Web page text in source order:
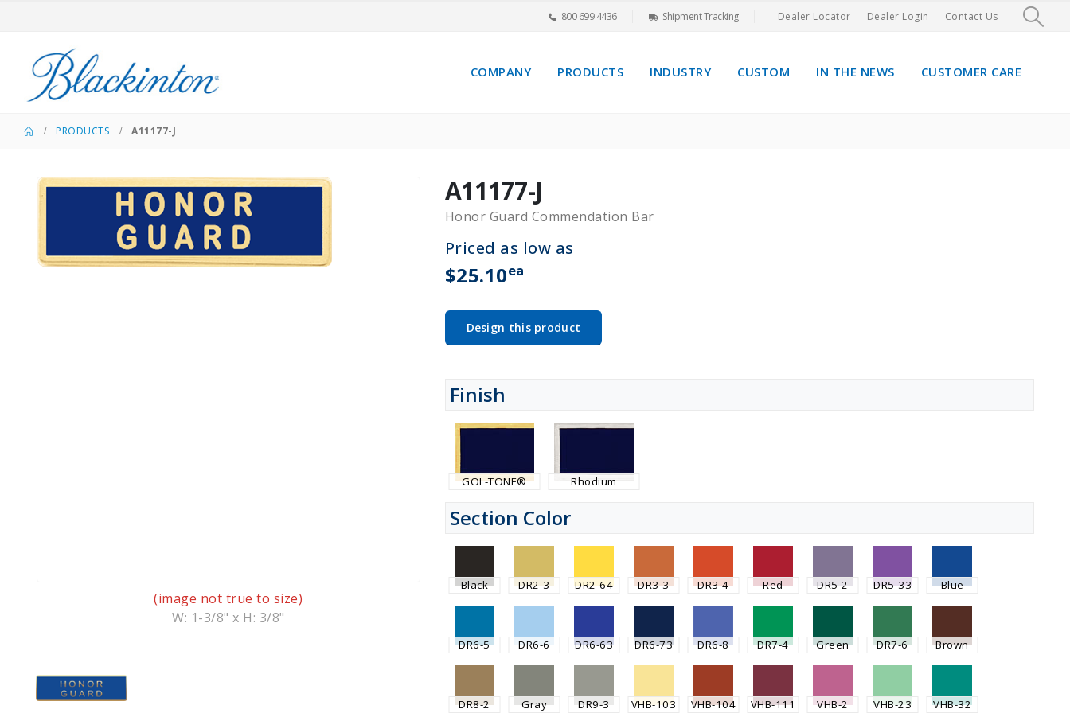
800 699 4436 Shipment Tracking Dealer Locator Dealer Login Contact Us
COMPANY PRODUCTS INDUSTRY CUSTOM IN THE NEWS CUSTOMER CARE
PRODUCTS A11177-J
(image not true to size)
W: 1-3/8" x H: 3/8"
A11177-J
Honor Guard Commendation Bar
Priced as low as
$25.10ea
Design this product
Finish
GOL-TONE® Rhodium
Section Color
Black DR2-3 DR2-64 DR3-3 DR3-4 Red DR5-2 DR5-33 Blue
DR6-5 DR6-6 DR6-63 DR6-73 DR6-8 DR7-4 Green DR7-6 Brown
DR8-2 Gray DR9-3 VHB-103 VHB-104 VHB-111 VHB-2 VHB-23 VHB-32